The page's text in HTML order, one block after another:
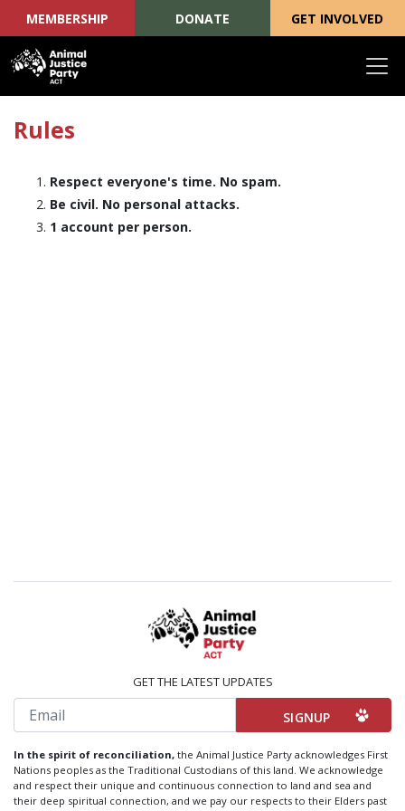
MEMBERSHIP DONATE GET INVOLVED
Rules
Respect everyone's time. No spam.
Be civil. No personal attacks.
1 account per person.
GET THE LATEST UPDATES
Email
In the spirit of reconciliation, the Animal Justice Party acknowledges First
Nations peoples as the Traditional Custodians of this land. We acknowledge
and respect their unique and continuous connection to land and sea and
their deep spiritual connection, and we pay our respects to their Elders past